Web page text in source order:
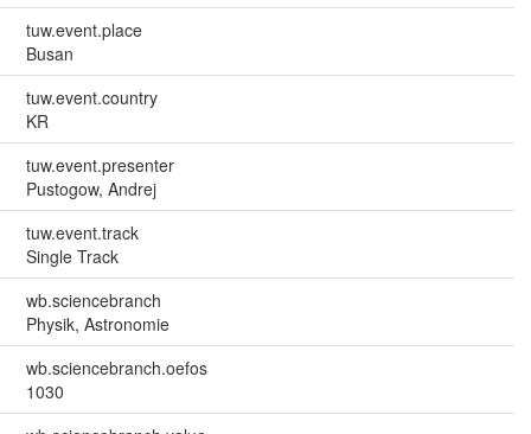
tuw.event.place
Busan
tuw.event.country
KR
tuw.event.presenter
Pustogow, Andrej
tuw.event.track
Single Track
wb.sciencebranch
Physik, Astronomie
wb.sciencebranch.oefos
1030